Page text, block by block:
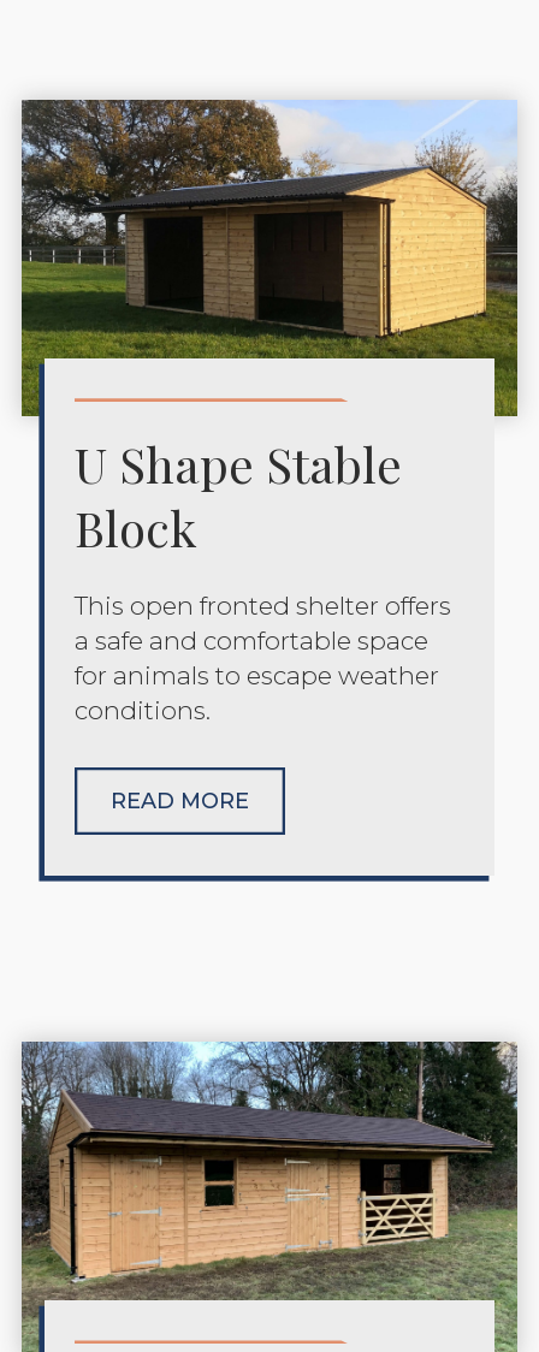
U Shape Stable
Block
This open fronted shelter offers
a safe and comfortable space
for animals to escape weather
conditions.
READ MORE